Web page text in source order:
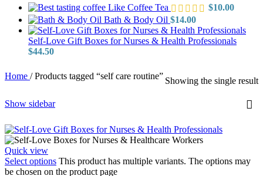
Like Coffee Tea
$10.00
Bath & Body Oil $14.00
Self-Love Gift Boxes for Nurses & Health Professionals
$44.50
Home / Products tagged “self care routine” Showing the single result
Show sidebar
Quick view
Select options This product has multiple variants. The options may
be chosen on the product page